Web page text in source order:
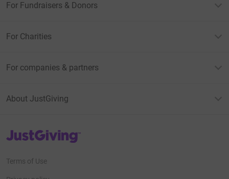
For Fundraisers & Donors
For Charities
For companies & partners
About JustGiving
JustGiving’s homepage
Terms of Use